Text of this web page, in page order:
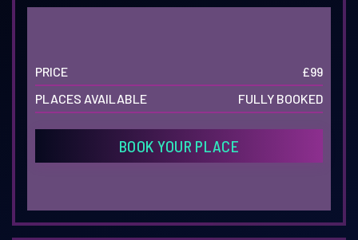
PRICE
£99
PLACES AVAILABLE
FULLY BOOKED
BOOK YOUR PLACE